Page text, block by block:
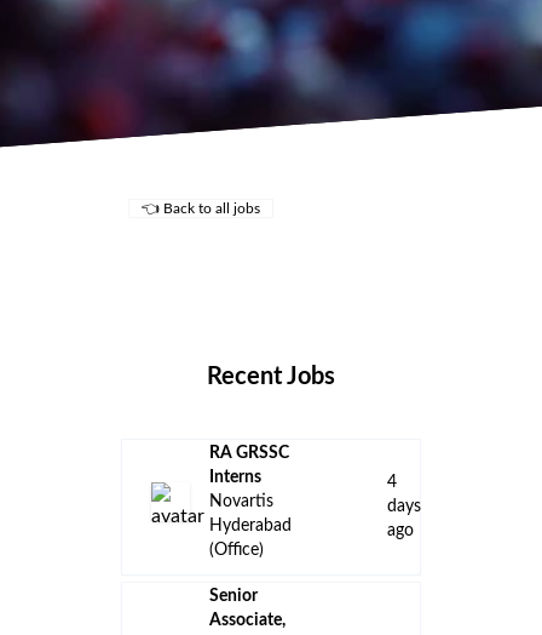
👈 Back to all jobs
Recent Jobs
RA GRSSC
Interns
Novartis
Hyderabad
(Office)
4
days
ago
Senior
Associate,